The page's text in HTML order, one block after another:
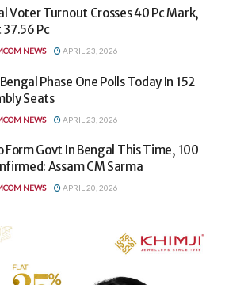
Voter Turnout Crosses 40 Pc Mark,
37.56 Pc
NEWS APRIL 23, 2026
Phase One Polls Today In 152
Seats
NEWS APRIL 23, 2026
Form Govt In Bengal This Time, 100
Assam CM Sarma
NEWS APRIL 20, 2026